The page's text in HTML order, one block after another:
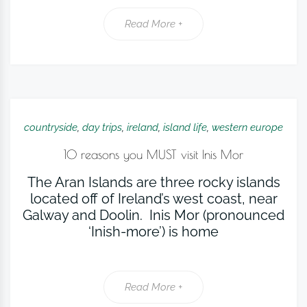
Read More +
countryside, day trips, ireland, island life, western europe
10 reasons you MUST visit Inis Mor
The Aran Islands are three rocky islands
located off of Ireland’s west coast, near
Galway and Doolin. Inis Mor (pronounced
‘Inish-more’) is home
Read More +